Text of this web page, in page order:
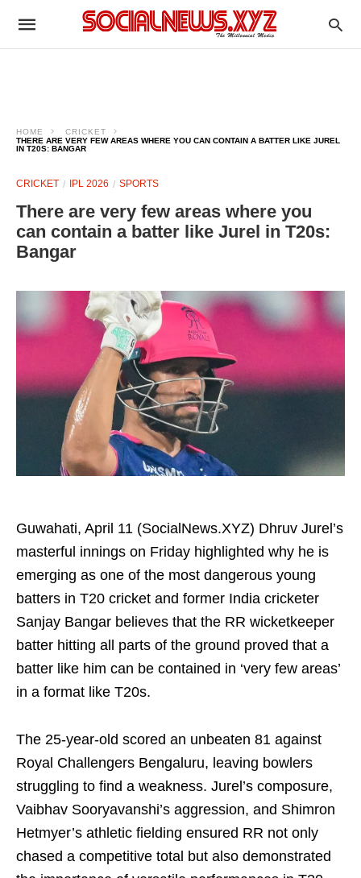
HOME
CRICKET
THERE ARE VERY FEW AREAS WHERE YOU CAN CONTAIN A BATTER LIKE JUREL
IN T20S: BANGAR
CRICKET IPL 2026 SPORTS
There are very few areas where you
can contain a batter like Jurel in T20s:
Bangar
Guwahati, April 11 (SocialNews.XYZ) Dhruv Jurel’s
masterful innings on Friday highlighted why he is
emerging as one of the most dangerous young
batters in T20 cricket and former India cricketer
Sanjay Bangar believes that the RR wicketkeeper
batter hitting all parts of the ground proved that a
batter like him can be contained in ‘very few areas’
in a format like T20s.
The 25-year-old scored an unbeaten 81 against
Royal Challengers Bengaluru, leaving bowlers
struggling to find a weakness. Jurel’s composure,
Vaibhav Sooryavanshi’s aggression, and Shimron
Hetmyer’s athletic fielding ensured RR not only
chased a competitive total but also demonstrated